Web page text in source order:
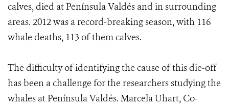
calves, died at Península Valdés and in surrounding
areas. 2012 was a record-breaking season, with 116
whale deaths, 113 of them calves.
The difficulty of identifying the cause of this die-off
has been a challenge for the researchers studying the
whales at Península Valdés. Marcela Uhart, Co-